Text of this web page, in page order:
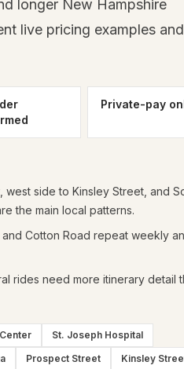
longer New Hampshire
live pricing examples and
Private-pay
side to Kinsley Street, and
the main local patterns.
Cotton Road repeat weekly
rides need more itinerary detail
St. Joseph Hospital
Prospect Street
Kinsley